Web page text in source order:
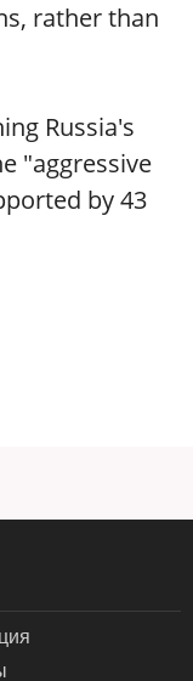
rather than
Russia's
"aggressive
by 43